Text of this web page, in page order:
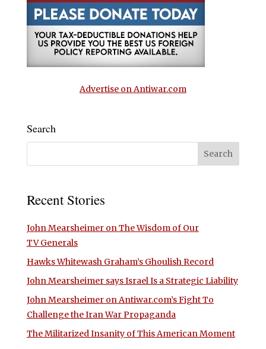
Advertise on Antiwar.com
Search
Recent Stories
John Mearsheimer on The Wisdom of Our
TV Generals
Hawks Whitewash Graham’s Ghoulish Record
John Mearsheimer says Israel Is a Strategic Liability
John Mearsheimer on Antiwar.com’s Fight To
Challenge the Iran War Propaganda
The Militarized Insanity of This American Moment